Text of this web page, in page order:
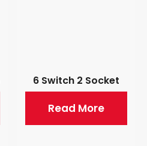
6 Switch 2 Socket
Read More